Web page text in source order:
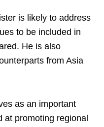
is likely to address
to be included in
He is also
from Asia
as an important
at promoting regional